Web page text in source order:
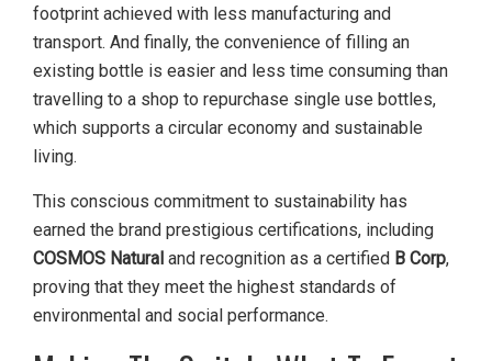
footprint achieved with less manufacturing and
transport. And finally, the convenience of filling an
existing bottle is easier and less time consuming than
travelling to a shop to repurchase single use bottles,
which supports a circular economy and sustainable
living.
This conscious commitment to sustainability has
earned the brand prestigious certifications, including
COSMOS Natural and recognition as a certified B Corp,
proving that they meet the highest standards of
environmental and social performance.